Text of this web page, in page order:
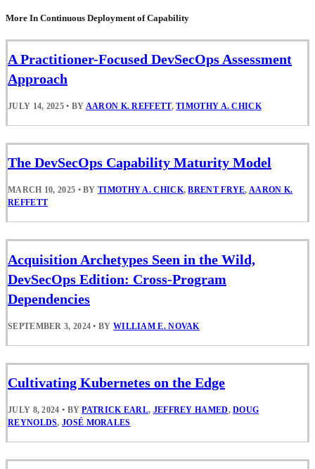
More In Continuous Deployment of Capability
A Practitioner-Focused DevSecOps Assessment
Approach
JULY 14, 2025 • BY AARON K. REFFETT,TIMOTHY A. CHICK
The DevSecOps Capability Maturity Model
MARCH 10, 2025 • BYTIMOTHY A. CHICK,BRENT FRYE,AARON K.
REFFETT
Acquisition Archetypes Seen in the Wild,
DevSecOps Edition: Cross-Program
Dependencies
SEPTEMBER 3, 2024 • BY WILLIAM E. NOVAK
Cultivating Kubernetes on the Edge
JULY 8, 2024 • BYPATRICK EARL, JEFFREY HAMED,DOUG
REYNOLDS,JOSÉ MORALES